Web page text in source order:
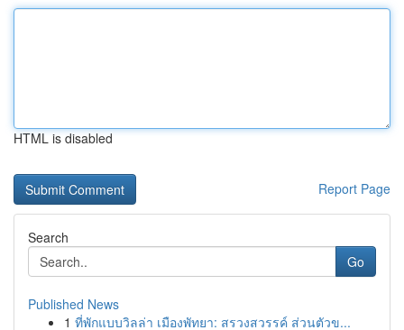
HTML is disabled
Report Page
Search
Go
Published News
1 ที่พักแบบวิลล่า เมืองพัทยา: สรวงสวรรค์ ส่วนตัวข...